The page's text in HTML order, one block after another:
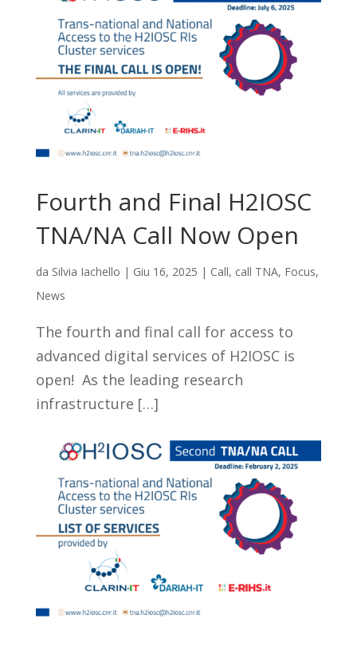
Fourth and Final H2IOSC
TNA/NA Call Now Open
da Silvia Iachello | Giu 16, 2025 | Call, call TNA, Focus,
News
The fourth and final call for access to
advanced digital services of H2IOSC is
open! As the leading research
infrastructure […]